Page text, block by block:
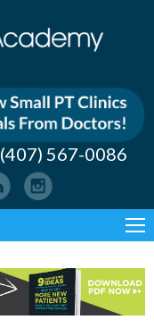
(407) 567-0086